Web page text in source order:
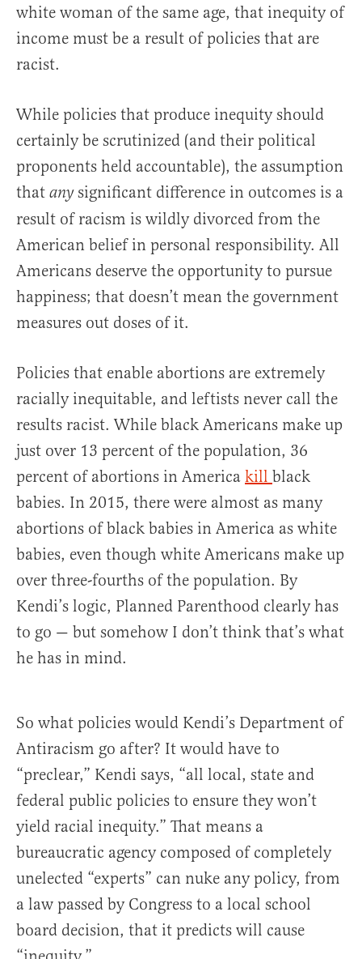
white woman of the same age, that inequity of
income must be a result of policies that are
racist.
While policies that produce inequity should
certainly be scrutinized (and their political
proponents held accountable), the assumption
that anysignificant difference in outcomes is a
result of racism is wildly divorced from the
American belief in personal responsibility. All
Americans deserve the opportunity to pursue
happiness; that doesn’t mean the government
measures out doses of it.
Policies that enable abortions are extremely
racially inequitable, and leftists never call the
results racist. While black Americans make up
just over 13 percent of the population, 36
percent of abortions in America kill black
babies. In 2015, there were almost as many
abortions of black babies in America as white
babies, even though white Americans make up
over three-fourths of the population. By
Kendi’s logic, Planned Parenthood clearly has
to go — but somehow I don’t think that’s what
he has in mind.
So what policies would Kendi’s Department of
Antiracism go after? It would have to
“preclear,” Kendi says, “all local, state and
federal public policies to ensure they won’t
yield racial inequity.” That means a
bureaucratic agency composed of completely
unelected “experts” can nuke any policy, from
a law passed by Congress to a local school
board decision, that it predicts will cause